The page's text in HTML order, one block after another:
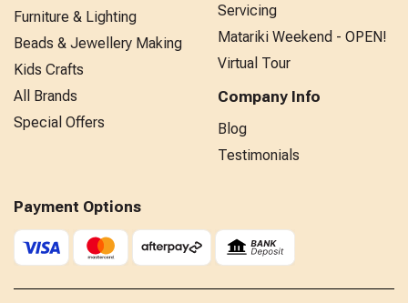
Furniture & Lighting
Beads & Jewellery Making
Kids Crafts
All Brands
Special Offers
Servicing
Matariki Weekend - OPEN!
Virtual Tour
Company Info
Blog
Testimonials
Payment Options